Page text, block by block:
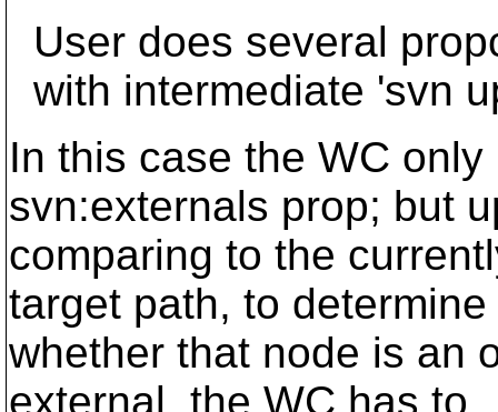
User does several
with intermediate 'svn
In this case the WC
svn:externals prop; but
comparing to the
target path, to determine
whether that node is an
external, the WC has to